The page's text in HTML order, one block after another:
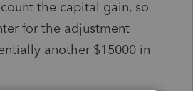
the capital gain, so
for the adjustment
another $15000 in